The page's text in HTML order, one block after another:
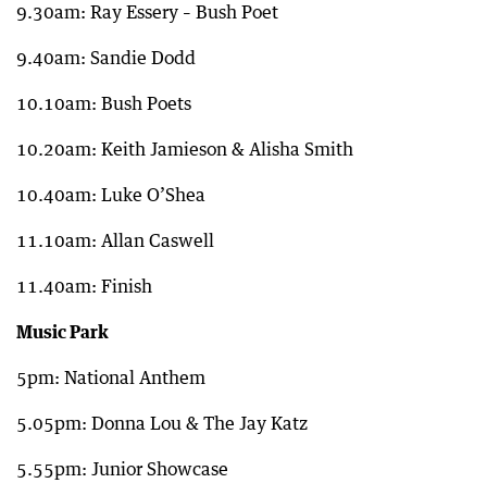
9.30am: Ray Essery – Bush Poet
9.40am: Sandie Dodd
10.10am: Bush Poets
10.20am: Keith Jamieson & Alisha Smith
10.40am: Luke O’Shea
11.10am: Allan Caswell
11.40am: Finish
Music Park
5pm: National Anthem
5.05pm: Donna Lou & The Jay Katz
5.55pm: Junior Showcase